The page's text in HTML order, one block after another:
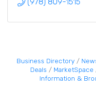
Business Directory
Deals
MarketSpace
Information &